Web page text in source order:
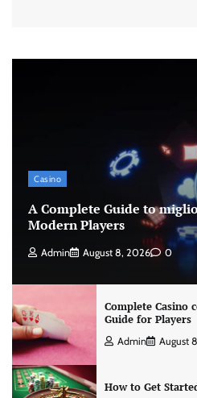
Casino
A Complete Guide to
Modern Players
Admin August 8, 2026 0
Complete Casino
Guide for Players
Admin August
How to Get